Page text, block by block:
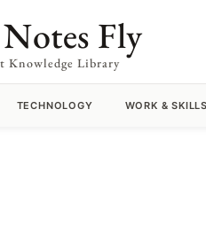
Fly
Knowledge Library
TECHNOLOGY WORK & SKILLS